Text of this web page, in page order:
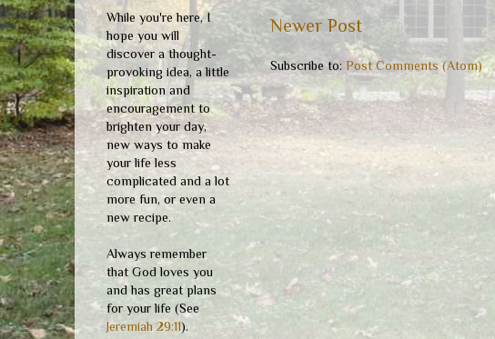
Newer Post
Subscribe to: Post Comments (Atom)
While you're here, I
hope you will
discover a thought-
provoking idea, a little
inspiration and
encouragement to
brighten your day,
new ways to make
your life less
complicated and a lot
more fun, or even a
new recipe.
Always remember
that God loves you
and has great plans
for your life (See
Jeremiah 29:11).